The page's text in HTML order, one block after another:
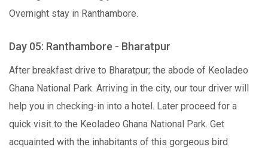
Overnight stay in Ranthambore.
Day 05: Ranthambore - Bharatpur
After breakfast drive to Bharatpur; the abode of Keoladeo
Ghana National Park. Arriving in the city, our tour driver will
help you in checking-in into a hotel. Later proceed for a
quick visit to the Keoladeo Ghana National Park. Get
acquainted with the inhabitants of this gorgeous bird